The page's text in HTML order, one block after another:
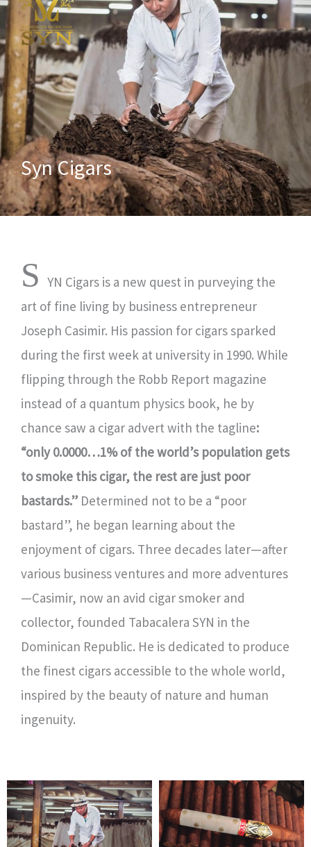
Syn Cigars
S YN Cigars is a new quest in purveying the
art of fine living by business entrepreneur
Joseph Casimir. His passion for cigars sparked
during the first week at university in 1990. While
flipping through the Robb Report magazine
instead of a quantum physics book, he by
chance saw a cigar advert with the tagline:
“only 0.0000…1% of the world’s population gets
to smoke this cigar, the rest are just poor
bastards.” Determined not to be a “poor
bastard”, he began learning about the
enjoyment of cigars. Three decades later—after
various business ventures and more adventures
—Casimir, now an avid cigar smoker and
collector, founded Tabacalera SYN in the
Dominican Republic. He is dedicated to produce
the finest cigars accessible to the whole world,
inspired by the beauty of nature and human
ingenuity.